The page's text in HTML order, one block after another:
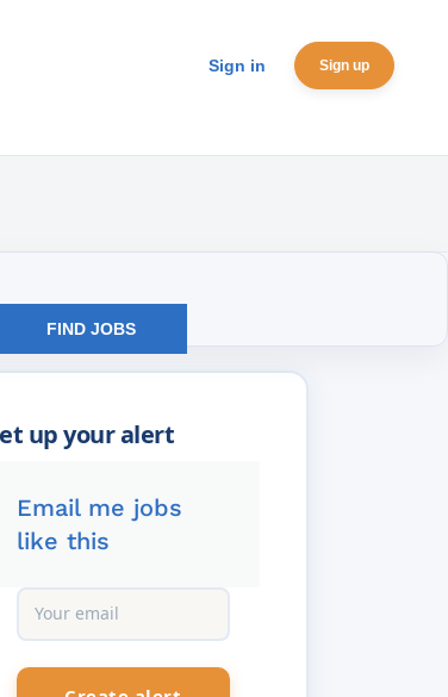
Sign in Sign up
FIND JOBS
Email me jobs
like this